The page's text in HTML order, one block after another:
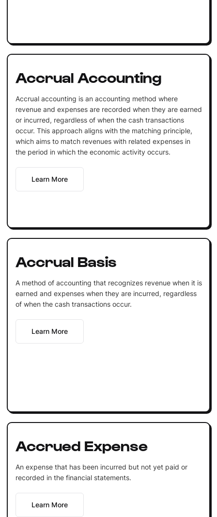
Accrual Accounting
Accrual accounting is an accounting method where
revenue and expenses are recorded when they are earned
or incurred, regardless of when the cash transactions
occur. This approach aligns with the matching principle,
which aims to match revenues with related expenses in
the period in which the economic activity occurs.
Learn More
Accrual Basis
A method of accounting that recognizes revenue when it is
earned and expenses when they are incurred, regardless
of when the cash transactions occur.
Learn More
Accrued Expense
An expense that has been incurred but not yet paid or
recorded in the financial statements.
Learn More